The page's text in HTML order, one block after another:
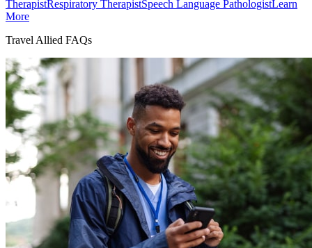
TherapistRespiratory TherapistSpeech Language PathologistLearn
More
Travel Allied FAQs